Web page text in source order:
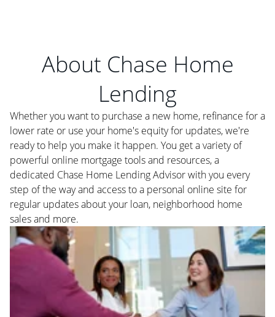
About Chase Home
Lending
Whether you want to purchase a new home, refinance for a
lower rate or use your home's equity for updates, we're
ready to help you make it happen. You get a variety of
powerful online mortgage tools and resources, a
dedicated Chase Home Lending Advisor with you every
step of the way and access to a personal online site for
regular updates about your loan, neighborhood home
sales and more.